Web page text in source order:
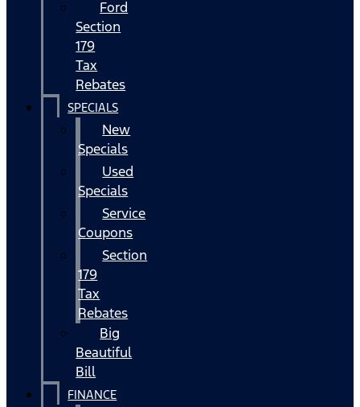
Ford
Section
179
Tax
Rebates
SPECIALS
New
Specials
Used
Specials
Service
Coupons
Section
179
Tax
Rebates
Big
Beautiful
Bill
FINANCE